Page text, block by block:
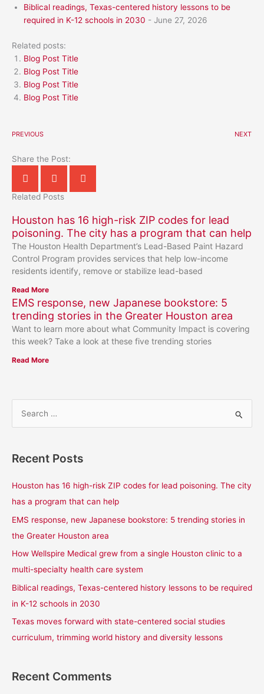
Biblical readings, Texas-centered history lessons to be
required in K-12 schools in 2030 - June 27, 2026
Related posts:
Blog Post Title
Blog Post Title
Blog Post Title
Blog Post Title
PREVIOUS NEXT
Share the Post:
Related Posts
Houston has 16 high-risk ZIP codes for lead
poisoning. The city has a program that can help
The Houston Health Department’s Lead-Based Paint Hazard
Control Program provides services that help low-income
residents identify, remove or stabilize lead-based
Read More
EMS response, new Japanese bookstore: 5
trending stories in the Greater Houston area
Want to learn more about what Community Impact is covering
this week? Take a look at these five trending stories
Read More
r
:
Recent Posts
Houston has 16 high-risk ZIP codes for lead poisoning. The city
has a program that can help
EMS response, new Japanese bookstore: 5 trending stories in
the Greater Houston area
How Wellspire Medical grew from a single Houston clinic to a
multi-specialty health care system
Biblical readings, Texas-centered history lessons to be required
in K-12 schools in 2030
Texas moves forward with state-centered social studies
curriculum, trimming world history and diversity lessons
Recent Comments